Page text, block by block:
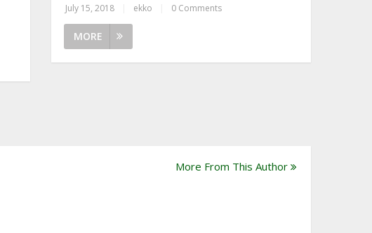
July 15, 2018 ekko 0 Comments
MORE
More From This Author